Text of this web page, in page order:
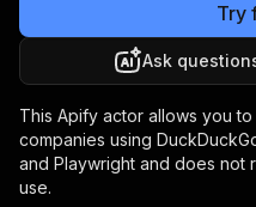
Try
Ask
This Apify actor allows you
companies using
and Playwright and does not
use.